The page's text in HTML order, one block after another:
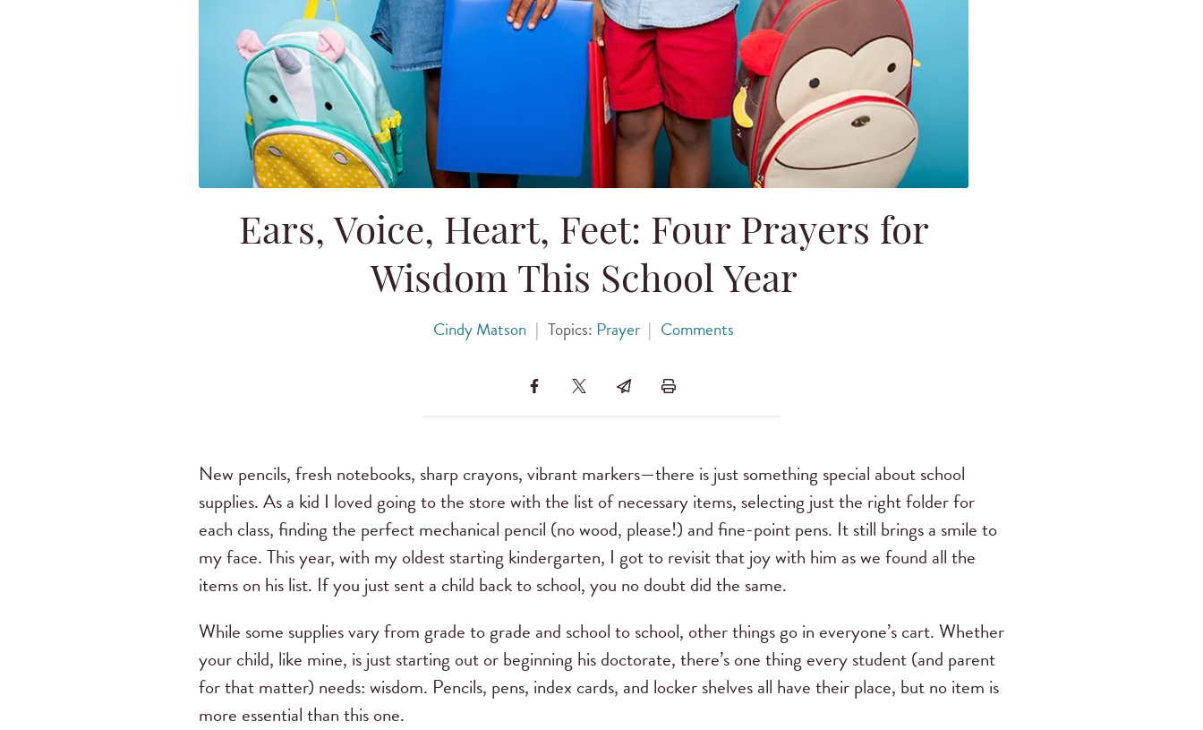
Ears, Voice, Heart, Feet: Four Prayers for
Wisdom This School Year
Cindy Matson | Topics: Prayer | Comments
New pencils, fresh notebooks, sharp crayons, vibrant markers—there is just something special about school
supplies. As a kid I loved going to the store with the list of necessary items, selecting just the right folder for
each class, finding the perfect mechanical pencil (no wood, please!) and fine-point pens. It still brings a smile to
my face. This year, with my oldest starting kindergarten, I got to revisit that joy with him as we found all the
items on his list. If you just sent a child back to school, you no doubt did the same.
While some supplies vary from grade to grade and school to school, other things go in everyone’s cart. Whether
your child, like mine, is just starting out or beginning his doctorate, there’s one thing every student (and parent
for that matter) needs: wisdom. Pencils, pens, index cards, and locker shelves all have their place, but no item is
more essential than this one.